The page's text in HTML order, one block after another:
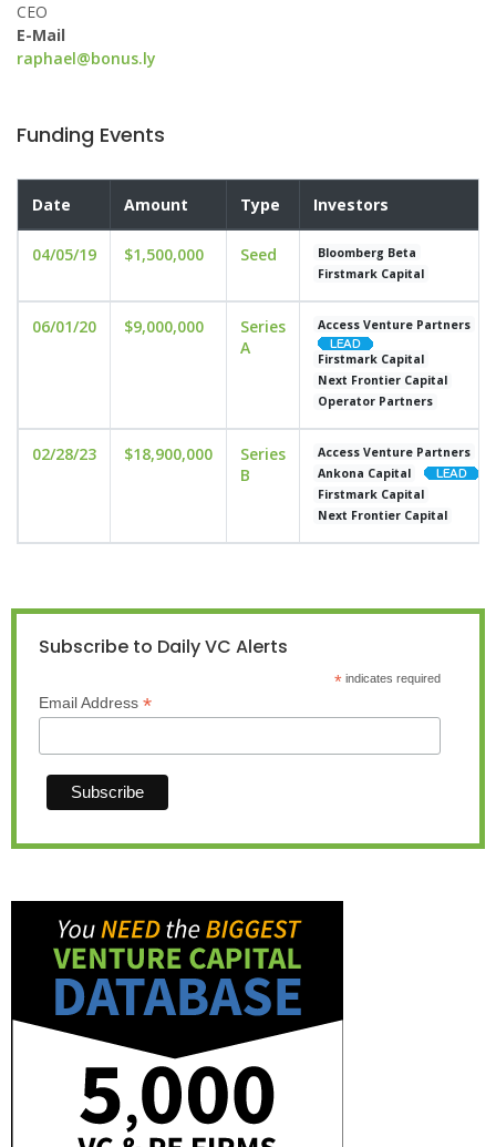
CEO
E-Mail
raphael@bonus.ly
Funding Events
Date Amount Type Investors
04/05/19 $1,500,000 Seed
Bloomberg Beta
Firstmark Capital
06/01/20 $9,000,000
Series
A
Access Venture Partners
Firstmark Capital
Next Frontier Capital
Operator Partners
02/28/23 $18,900,000
Series
B
Access Venture Partners
Ankona Capital
Firstmark Capital
Next Frontier Capital
Subscribe to Daily VC Alerts
*indicates required
Email Address *